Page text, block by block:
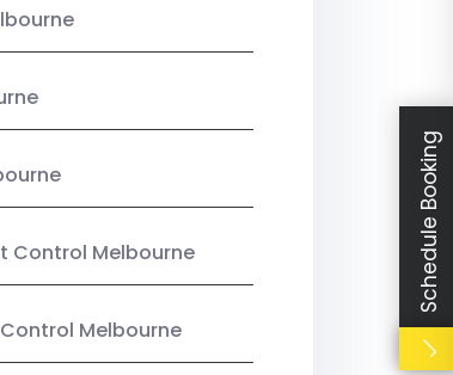
Control Melbourne
Melbourne
Schedule Booking